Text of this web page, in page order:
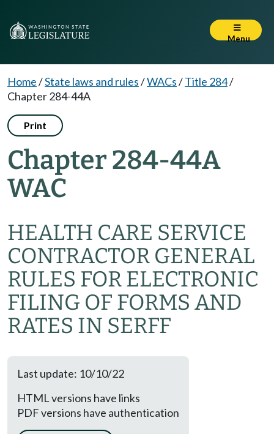
Menu
Home/State laws and rules/WACs/Title 284/
Chapter 284-44A
Print
Chapter 284-44A
WAC
HEALTH CARE SERVICE
CONTRACTOR GENERAL
RULES FOR ELECTRONIC
FILING OF FORMS AND
RATES IN SERFF
Last update: 10/10/22
HTML versions have links
PDF versions have authentication